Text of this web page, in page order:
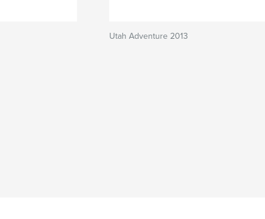
Utah Adventure 2013